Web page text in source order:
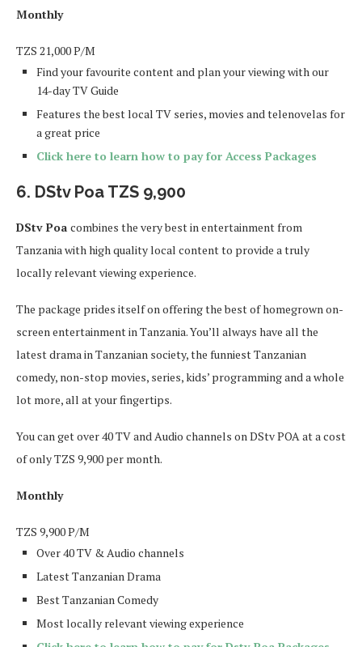
Monthly
TZS 21,000P/M
Find your favourite content and plan your viewing with our
14-day TV Guide
Features the best local TV series, movies and telenovelas for
a great price
Click here to learn how to pay for Access Packages
6. DStv Poa TZS 9,900
DStv Poa combines the very best in entertainment from
Tanzania with high quality local content to provide a truly
locally relevant viewing experience.
The package prides itself on offering the best of homegrown on-
screen entertainment in Tanzania. You’ll always have all the
latest drama in Tanzanian society, the funniest Tanzanian
comedy, non-stop movies, series, kids’ programming and a whole
lot more, all at your fingertips.
You can get over 40 TV and Audio channels on DStv POA at a cost
of only TZS 9,900 per month.
Monthly
TZS 9,900P/M
Over 40 TV & Audio channels
Latest Tanzanian Drama
Best Tanzanian Comedy
Most locally relevant viewing experience